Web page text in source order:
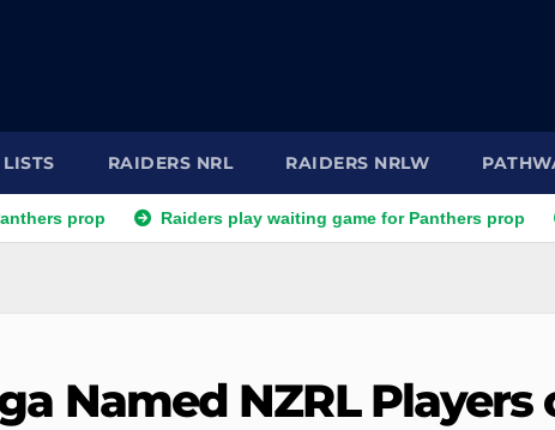
RAIDERS NRL RAIDERS NRLW
Raiders play waiting game for Panthers prop How
Named NZRL Players